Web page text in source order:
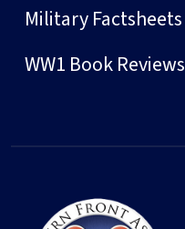
Military Factsheets
WW1 Book Reviews